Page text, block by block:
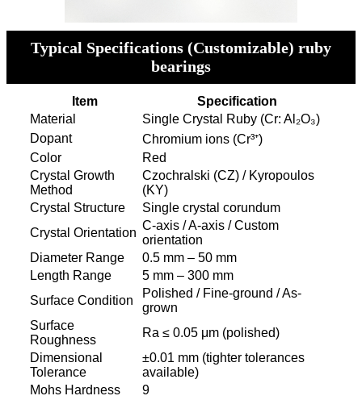
Typical Specifications (Customizable) ruby
bearings
Item
Specification
Material
Single Crystal Ruby (Cr: Al₂O₃)
Dopant
Chromium ions (Cr³⁺)
Color
Red
Crystal Growth
Method
Czochralski (CZ) / Kyropoulos
(KY)
Crystal Structure
Single crystal corundum
Crystal Orientation
C-axis / A-axis / Custom
orientation
Diameter Range
0.5 mm – 50 mm
Length Range
5 mm – 300 mm
Surface Condition
Polished / Fine-ground / As-
grown
Surface
Roughness
Ra ≤ 0.05 μm (polished)
Dimensional
Tolerance
±0.01 mm (tighter tolerances
available)
Mohs Hardness
9